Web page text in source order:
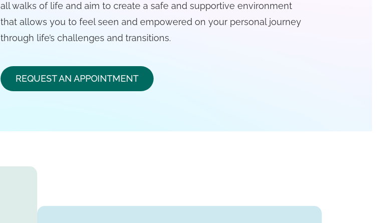
all walks of life and aim to create a safe and supportive environment
that allows you to feel seen and empowered on your personal journey
through life’s challenges and transitions.
REQUEST AN APPOINTMENT